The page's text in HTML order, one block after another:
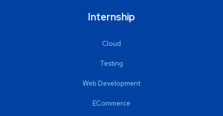
Internship
Cloud
Testing
Web Development
ECommerce